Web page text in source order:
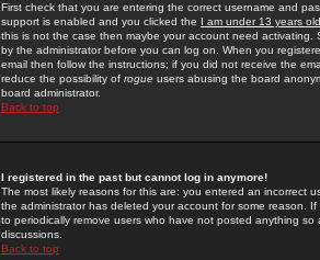
First check that you are entering the correct username and
support is enabled and you clicked the I am under 13 years old
this is not the case then maybe your account need activating.
by the administrator before you can log on. When you
email then follow the instructions; if you did not receive the
reduce the possibility of rogue users abusing the board
board administrator.
Back to top
I registered in the past but cannot log in anymore!
The most likely reasons for this are: you entered an incorrect
the administrator has deleted your account for some reason.
to periodically remove users who have not posted anything
discussions.
Back to top